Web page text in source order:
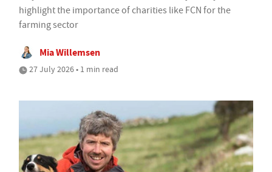
highlight the importance of charities like FCN for the
farming sector
Mia Willemsen
27 July 2026 • 1 min read